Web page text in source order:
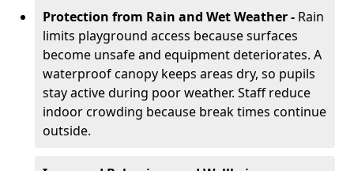
Protection from Rain and Wet Weather - Rain
limits playground access because surfaces
become unsafe and equipment deteriorates. A
waterproof canopy keeps areas dry, so pupils
stay active during poor weather. Staff reduce
indoor crowding because break times continue
outside.